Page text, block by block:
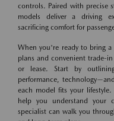
controls. Paired with precise
models deliver a driving
sacrificing comfort for
When you're ready to bring
plans and convenient trade-
or lease. Start by
performance,
each model fits your
help you understand your
specialist can walk you